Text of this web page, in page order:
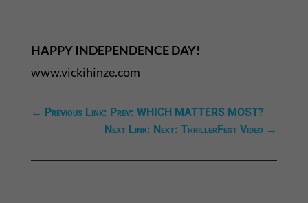
HAPPY INDEPENDENCE DAY!
www.vickihinze.com
← Previous Link: Prev: WHICH MATTERS MOST?
Next Link: Next: ThrillerFest Video →